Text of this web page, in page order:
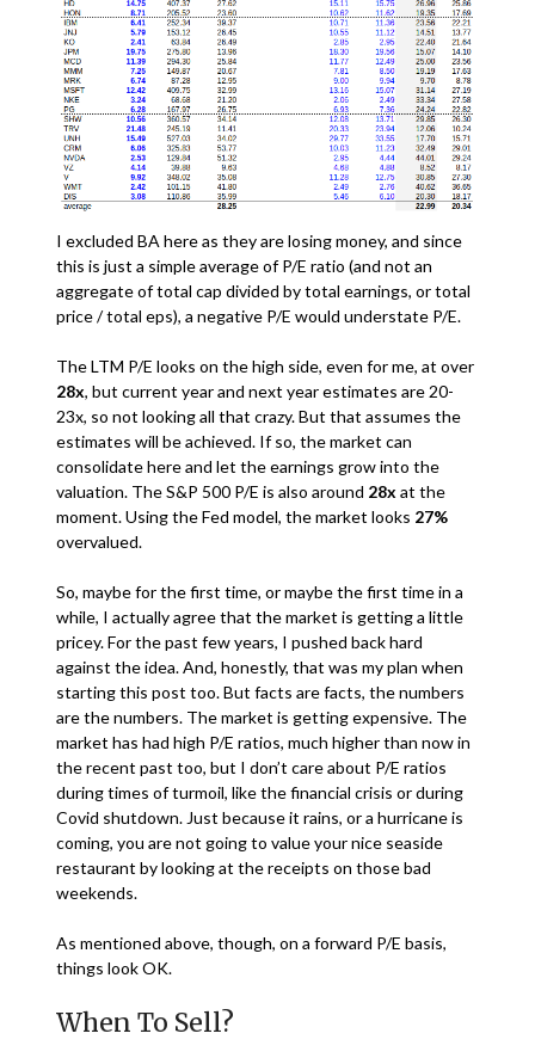
I excluded BA here as they are losing money, and since
this is just a simple average of P/E ratio (and not an
aggregate of total cap divided by total earnings, or total
price / total eps), a negative P/E would understate P/E.
The LTM P/E looks on the high side, even for me, at over
28x, but current year and next year estimates are 20-
23x, so not looking all that crazy. But that assumes the
estimates will be achieved. If so, the market can
consolidate here and let the earnings grow into the
valuation. The S&P 500 P/E is also around 28x at the
moment. Using the Fed model, the market looks 27%
overvalued.
So, maybe for the first time, or maybe the first time in a
while, I actually agree that the market is getting a little
pricey. For the past few years, I pushed back hard
against the idea. And, honestly, that was my plan when
starting this post too. But facts are facts, the numbers
are the numbers. The market is getting expensive. The
market has had high P/E ratios, much higher than now in
the recent past too, but I don’t care about P/E ratios
during times of turmoil, like the financial crisis or during
Covid shutdown. Just because it rains, or a hurricane is
coming, you are not going to value your nice seaside
restaurant by looking at the receipts on those bad
weekends.
As mentioned above, though, on a forward P/E basis,
things look OK.
When To Sell?